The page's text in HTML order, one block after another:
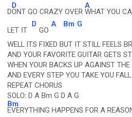
D
D
ONT GO CRAZY OVER
A
WHAT YOU
LET IT
D
GO
A Bm G
WELL ITS FIXED BUT IT STILL FEELS
AND YOUR FAVORITE GUITAR GETS
WHEN YOUR BACKS UP AGAINST THE
AND EVERY STEP YOU TAKE YOU FALL
REPEAT CHORUS
SOLO: D A Bm G D A G
Bm
EVERYTHING HAPPENS FOR A